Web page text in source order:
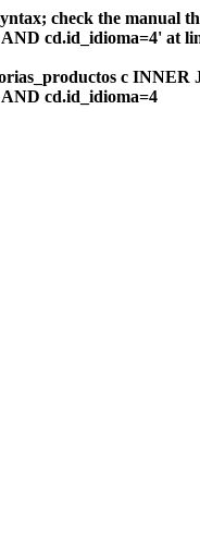
check the manual
cd.id_idioma=4' at
c INNER
cd.id_idioma=4